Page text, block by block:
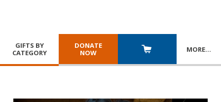
GIFTS BY
CATEGORY
DONATE
NOW
MORE…